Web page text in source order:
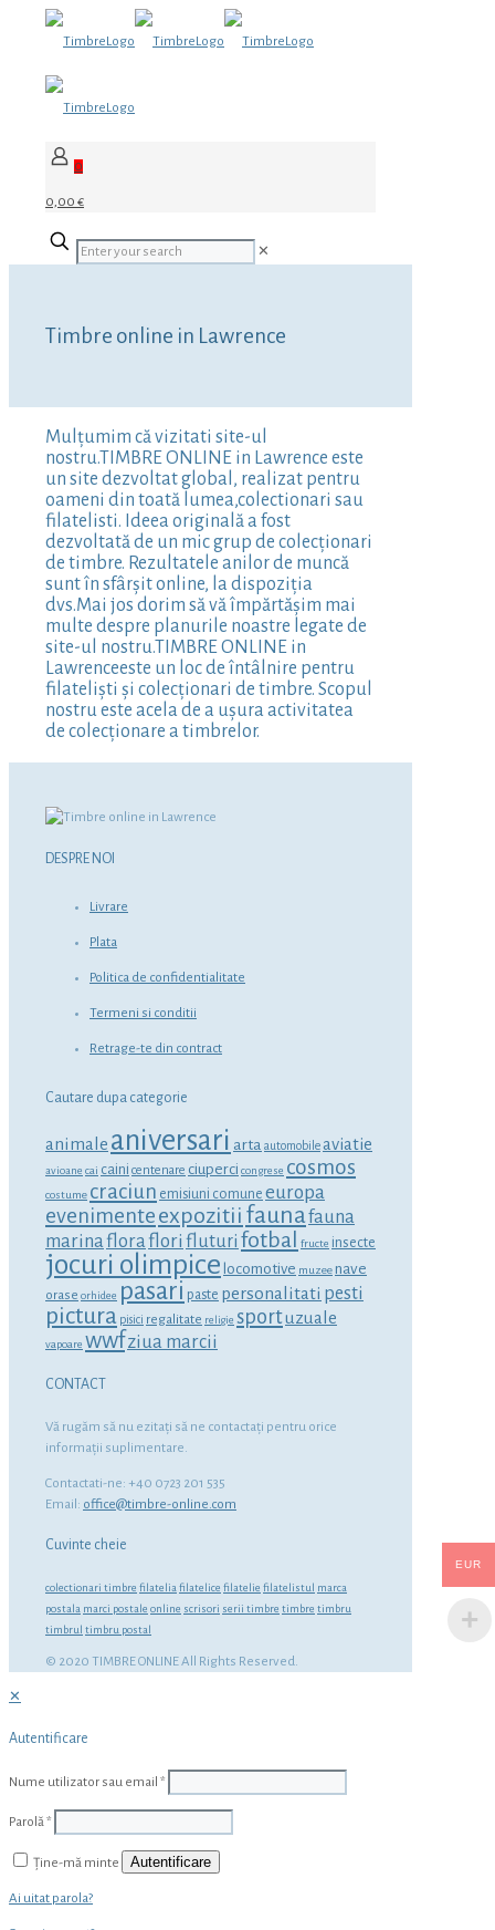
0
0,00 €
✕
Timbre online in Lawrence
Mulțumim că vizitati site-ul
nostru.TIMBRE ONLINE in Lawrence este
un site dezvoltat global, realizat pentru
oameni din toată lumea,colectionari sau
filatelisti. Ideea originală a fost
dezvoltată de un mic grup de colecționari
de timbre. Rezultatele anilor de muncă
sunt în sfârșit online, la dispoziția
dvs.Mai jos dorim să vă împărtășim mai
multe despre planurile noastre legate de
site-ul nostru.TIMBRE ONLINE in
Lawrenceeste un loc de întâlnire pentru
filateliști și colecționari de timbre. Scopul
nostru este acela de a ușura activitatea
de colecționare a timbrelor.
DESPRE NOI
Livrare
Plata
Politica de confidentialitate
Termeni si conditii
Retrage-te din contract
Cautare dupa categorie
animale aniversari arta automobile aviatie
avioane cai caini centenare ciuperci congrese cosmos
costume craciun emisiuni comune europa
evenimenteexpozitii faunafauna
marinafloraflori fluturi fotbal fructe insecte
jocuri olimpice locomotive muzeenave
orase orhidee pasari paste personalitati pesti
pictura pisici regalitate religie sportuzuale
vapoare wwfziua marcii
CONTACT
Vă rugăm să nu ezitaţi să ne contactaţi pentru orice
informaţii suplimentare.
Contactati-ne: +40 0723 201 535
Email: office@timbre-online.com
Cuvinte cheie
colectionari timbre filatelia filatelice filatelie filatelistul marca
postala marci postale online scrisori serii timbre timbre timbru
timbrul timbru postal
© 2020 TIMBRE ONLINE All Rights Reserved.
✕
Autentificare
Nume utilizator sau email *
Parolă*
Ține-mă minte Autentificare
Ai uitat parola?
EUR